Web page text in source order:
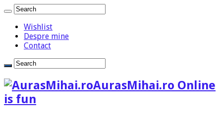
Wishlist
Despre mine
Contact
AurasMihai.ro Online
is fun